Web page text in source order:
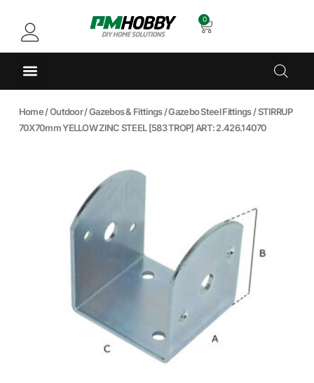
0
Home/Outdoor/Gazebos & Fittings/Gazebo Steel Fittings/ STIRRUP
70X70mm YELLOW ZINC STEEL [583 TROP] ART: 2.426.14070